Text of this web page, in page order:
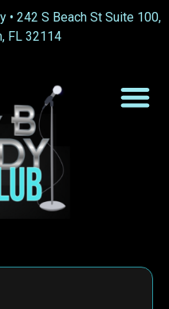
• 242 S Beach St Suite 100,
FL 32114